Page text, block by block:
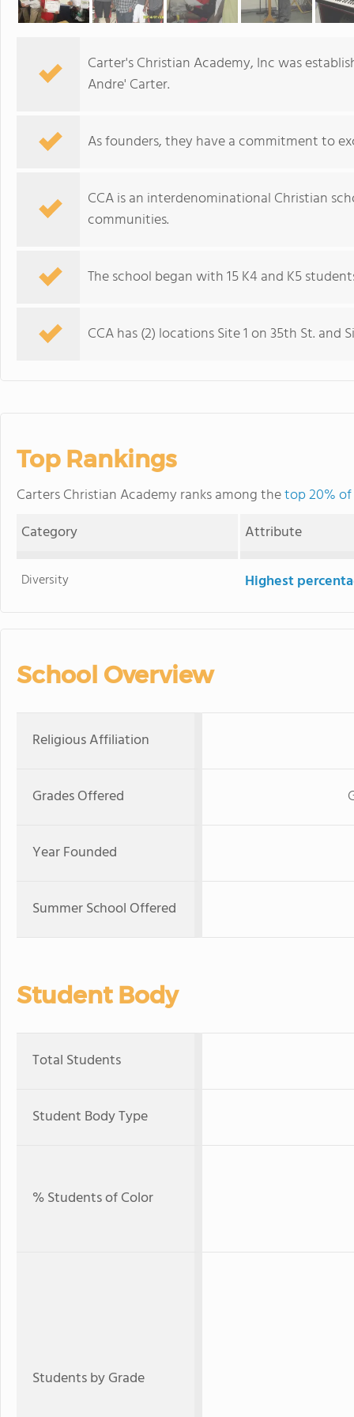
Carter's Christian Academy, Inc was
Andre' Carter.
As founders, they have a commitment to
CCA is an interdenominational Christian
communities.
The school began with 15 K4 and K5
CCA has (2) locations Site 1 on 35th St. and
Top Rankings
Carters Christian Academy ranks among thetop 20%
Category
Attribute
Diversity Highest
School Overview
Religious Affiliation
Grades Offered
Year Founded
Summer School Offered
Student Body
Total Students
Student Body Type
% Students of Color
Students by Grade